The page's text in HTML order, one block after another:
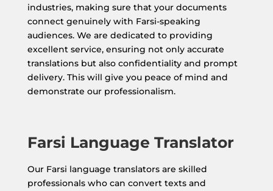
industries, making sure that your documents
connect genuinely with Farsi-speaking
audiences. We are dedicated to providing
excellent service, ensuring not only accurate
translations but also confidentiality and prompt
delivery. This will give you peace of mind and
demonstrate our professionalism.
Farsi Language Translator
Our Farsi language translators are skilled
professionals who can convert texts and